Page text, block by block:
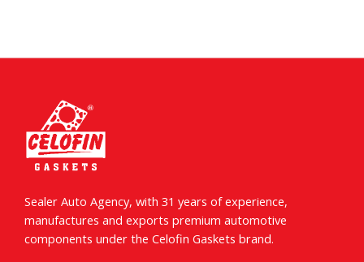
Sealer Auto Agency, with 31 years of experience,
manufactures and exports premium automotive
components under the Celofin Gaskets brand.